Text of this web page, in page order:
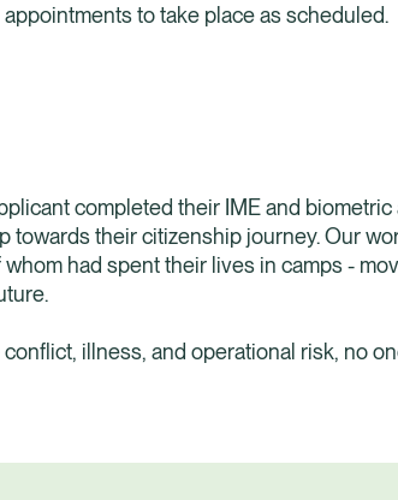
appointments to take place as scheduled.
completed their IME and
towards their citizenship journey. Our
whom had spent their lives in camps -
conflict, illness, and operational risk, no